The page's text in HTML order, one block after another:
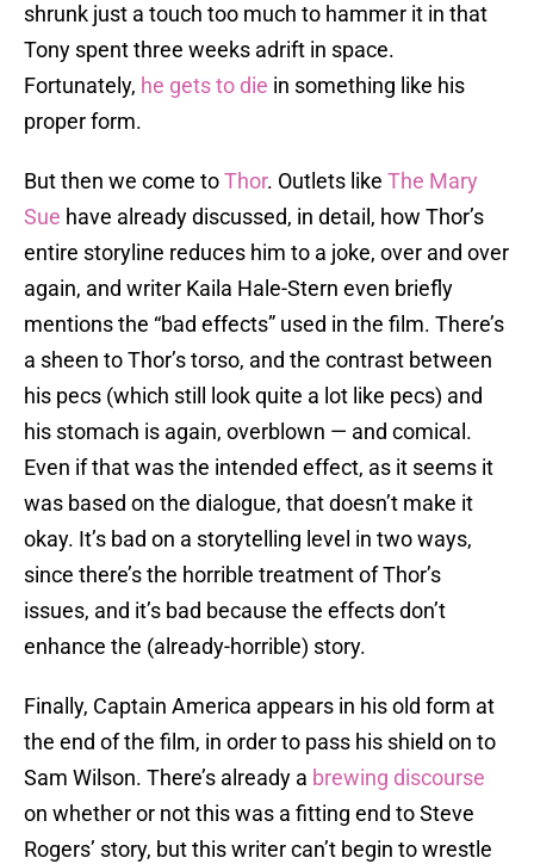
shrunk just a touch too much to hammer it in that
Tony spent three weeks adrift in space.
Fortunately, he gets to die in something like his
proper form.
But then we come toThor. Outlets like The Mary
Sue have already discussed, in detail, how Thor’s
entire storyline reduces him to a joke, over and over
again, and writer Kaila Hale-Stern even briefly
mentions the “bad effects” used in the film. There’s
a sheen to Thor’s torso, and the contrast between
his pecs (which still look quite a lot like pecs) and
his stomach is again, overblown — and comical.
Even if that was the intended effect, as it seems it
was based on the dialogue, that doesn’t make it
okay. It’s bad on a storytelling level in two ways,
since there’s the horrible treatment of Thor’s
issues, and it’s bad because the effects don’t
enhance the (already-horrible) story.
Finally, Captain America appears in his old form at
the end of the film, in order to pass his shield on to
Sam Wilson. There’s already a brewing discourse
on whether or not this was a fitting end to Steve
Rogers’ story, but this writer can’t begin to wrestle